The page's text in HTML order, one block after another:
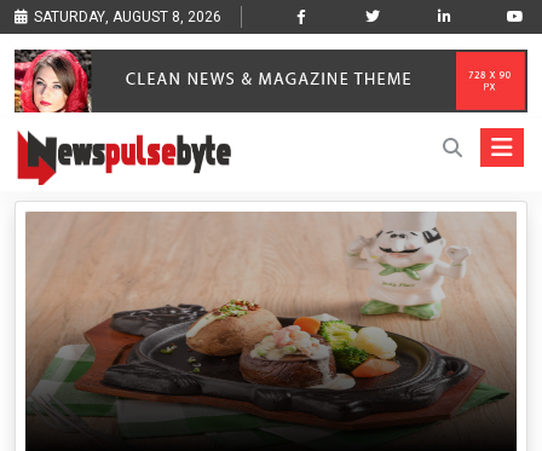
SATURDAY, AUGUST 8, 2026